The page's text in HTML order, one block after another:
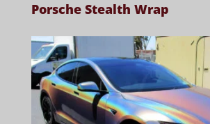
Porsche Stealth Wrap